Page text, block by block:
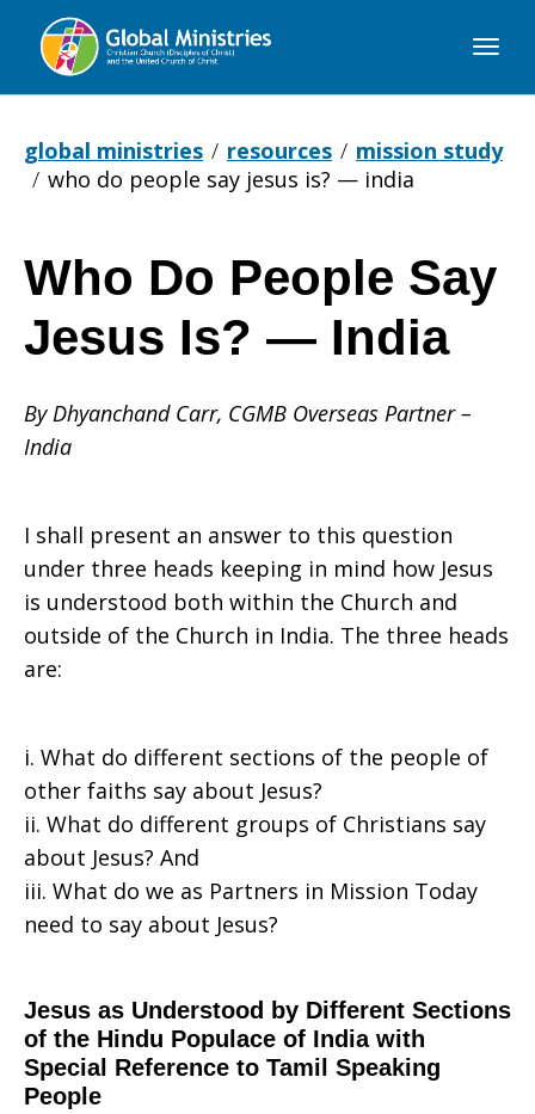
Global
global ministries
resources
mission study
who do people say jesus is? — india
Who
Do
Say
Is?
—
India
Who Do People Say
Jesus Is? — India
By Dhyanchand Carr, CGMB Overseas Partner –
India
I shall present an answer to this question
under three heads keeping in mind how Jesus
is understood both within the Church and
outside of the Church in India. The three heads
are:
i. What do different sections of the people of
other faiths say about Jesus?
ii. What do different groups of Christians say
about Jesus? And
iii. What do we as Partners in Mission Today
need to say about Jesus?
Jesus as Understood by Different Sections
of the Hindu Populace of India with
Special Reference to Tamil Speaking
People